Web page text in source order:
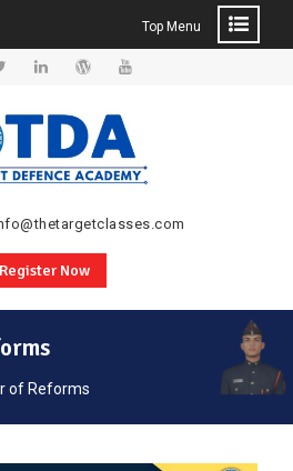
Top Menu
Register Now
of Reforms